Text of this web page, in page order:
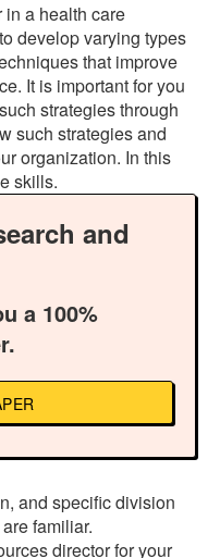
in a health care
develop varying types
that improve
It is important for you
strategies through
such strategies and
organization. In this
skills.
and
a 100%
and specific division
familiar.
director for your